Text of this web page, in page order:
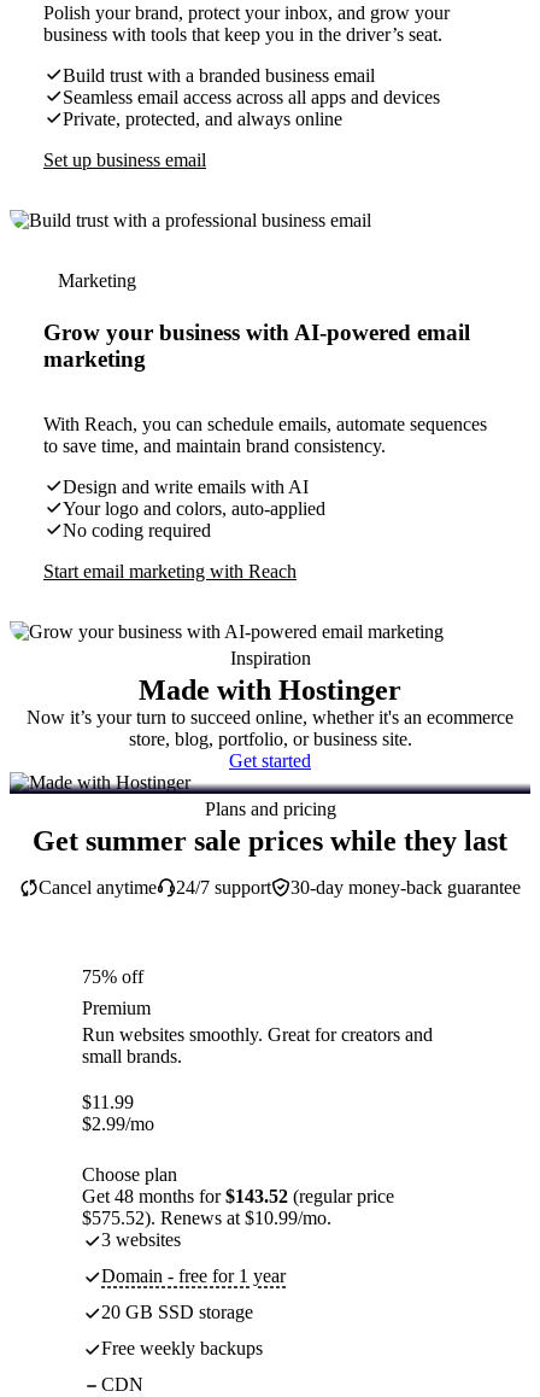
Polish your brand, protect your inbox, and grow your
business with tools that keep you in the driver’s seat.
Build trust with a branded business email
Seamless email access across all apps and devices
Private, protected, and always online
Set up business email
Marketing
Grow your business with AI-powered email
marketing
With Reach, you can schedule emails, automate sequences
to save time, and maintain brand consistency.
Design and write emails with AI
Your logo and colors, auto-applied
No coding required
Start email marketing with Reach
Inspiration
Made with Hostinger
Now it’s your turn to succeed online, whether it's an ecommerce
store, blog, portfolio, or business site.
Get started
Plans and pricing
Get summer sale prices while they last
30-day money-back guarantee
Cancel anytime 24/7 support
75% off
Premium
Run websites smoothly. Great for creators and
small brands.
$11.99
$2.99/mo
Choose plan
Get 48 months for$143.52 (regular price
$575.52). Renews at $10.99/mo.
3 websites
Domain - free for 1 year
20 GB SSD storage
Free weekly backups
CDN